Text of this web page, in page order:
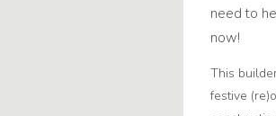
need to
now!
This
festive